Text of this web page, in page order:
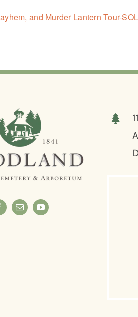
and Murder Lantern Tour-